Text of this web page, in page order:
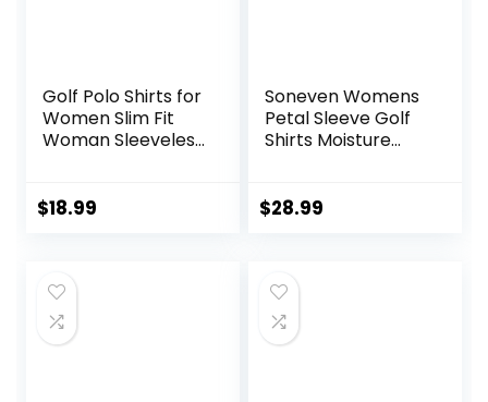
Golf Polo Shirts for
Women Slim Fit
Woman Sleeveless
Tops for Tennis
$18.99
Soneven Womens
Petal Sleeve Golf
Shirts Moisture
Tennis Sport T
$28.99